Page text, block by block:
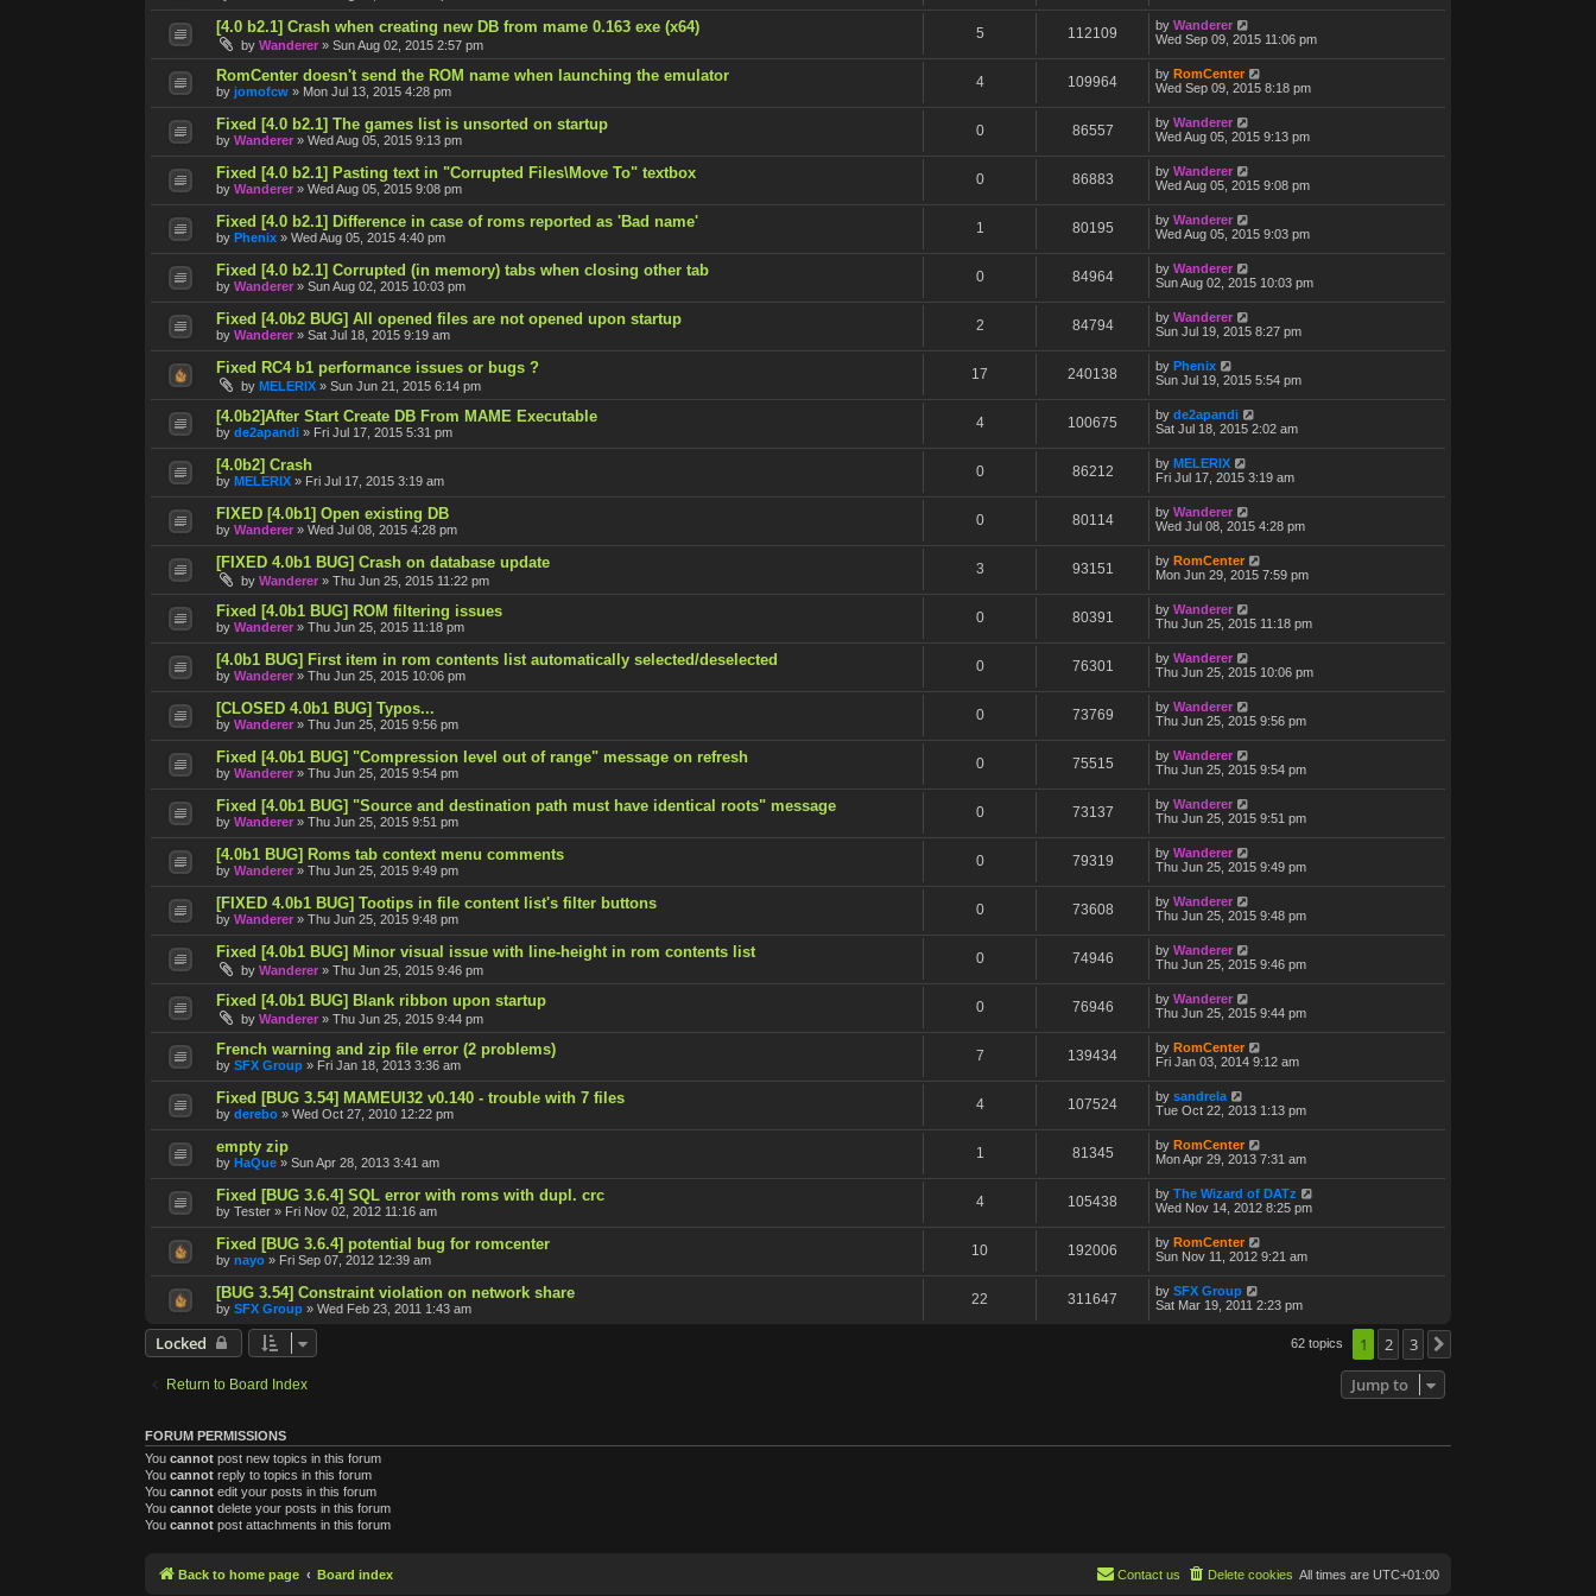
[4.0 b2.1] Crash when creating new DB from mame 0.163 exe (x64)
by Wanderer » Sun Aug 02, 2015 2:57 pm
5 112109 by Wanderer
Wed Sep 09, 2015 11:06 pm
RomCenter doesn't send the ROM name when launching the emulator
by jomofcw » Mon Jul 13, 2015 4:28 pm
4 109964 by RomCenter
Wed Sep 09, 2015 8:18 pm
Fixed [4.0 b2.1] The games list is unsorted on startup
by Wanderer » Wed Aug 05, 2015 9:13 pm
0 86557 by Wanderer
Wed Aug 05, 2015 9:13 pm
Fixed [4.0 b2.1] Pasting text in "Corrupted Files\Move To" textbox
by Wanderer » Wed Aug 05, 2015 9:08 pm
0 86883 by Wanderer
Wed Aug 05, 2015 9:08 pm
Fixed [4.0 b2.1] Difference in case of roms reported as 'Bad name'
by Phenix » Wed Aug 05, 2015 4:40 pm
1 80195 by Wanderer
Wed Aug 05, 2015 9:03 pm
Fixed [4.0 b2.1] Corrupted (in memory) tabs when closing other tab
by Wanderer » Sun Aug 02, 2015 10:03 pm
0 84964 by Wanderer
Sun Aug 02, 2015 10:03 pm
Fixed [4.0b2 BUG] All opened files are not opened upon startup
by Wanderer » Sat Jul 18, 2015 9:19 am
2 84794 by Wanderer
Sun Jul 19, 2015 8:27 pm
Fixed RC4 b1 performance issues or bugs ?
by MELERIX » Sun Jun 21, 2015 6:14 pm
17 240138 by Phenix
Sun Jul 19, 2015 5:54 pm
[4.0b2]After Start Create DB From MAME Executable
by de2apandi » Fri Jul 17, 2015 5:31 pm
4 100675 by de2apandi
Sat Jul 18, 2015 2:02 am
[4.0b2] Crash
by MELERIX » Fri Jul 17, 2015 3:19 am
0 86212 by MELERIX
Fri Jul 17, 2015 3:19 am
FIXED [4.0b1] Open existing DB
by Wanderer » Wed Jul 08, 2015 4:28 pm
0 80114 by Wanderer
Wed Jul 08, 2015 4:28 pm
[FIXED 4.0b1 BUG] Crash on database update
by Wanderer » Thu Jun 25, 2015 11:22 pm
3 93151 by RomCenter
Mon Jun 29, 2015 7:59 pm
Fixed [4.0b1 BUG] ROM filtering issues
by Wanderer » Thu Jun 25, 2015 11:18 pm
0 80391 by Wanderer
Thu Jun 25, 2015 11:18 pm
[4.0b1 BUG] First item in rom contents list automatically selected/deselected
by Wanderer » Thu Jun 25, 2015 10:06 pm
0 76301 by Wanderer
Thu Jun 25, 2015 10:06 pm
[CLOSED 4.0b1 BUG] Typos...
by Wanderer » Thu Jun 25, 2015 9:56 pm
0 73769 by Wanderer
Thu Jun 25, 2015 9:56 pm
Fixed [4.0b1 BUG] "Compression level out of range" message on refresh
by Wanderer » Thu Jun 25, 2015 9:54 pm
0 75515 by Wanderer
Thu Jun 25, 2015 9:54 pm
Fixed [4.0b1 BUG] "Source and destination path must have identical roots" message
by Wanderer » Thu Jun 25, 2015 9:51 pm
0 73137 by Wanderer
Thu Jun 25, 2015 9:51 pm
[4.0b1 BUG] Roms tab context menu comments
by Wanderer » Thu Jun 25, 2015 9:49 pm
0 79319 by Wanderer
Thu Jun 25, 2015 9:49 pm
[FIXED 4.0b1 BUG] Tootips in file content list's filter buttons
by Wanderer » Thu Jun 25, 2015 9:48 pm
0 73608 by Wanderer
Thu Jun 25, 2015 9:48 pm
Fixed [4.0b1 BUG] Minor visual issue with line-height in rom contents list
by Wanderer » Thu Jun 25, 2015 9:46 pm
0 74946 by Wanderer
Thu Jun 25, 2015 9:46 pm
Fixed [4.0b1 BUG] Blank ribbon upon startup
by Wanderer » Thu Jun 25, 2015 9:44 pm
0 76946 by Wanderer
Thu Jun 25, 2015 9:44 pm
French warning and zip file error (2 problems)
by SFX Group » Fri Jan 18, 2013 3:36 am
7 139434 by RomCenter
Fri Jan 03, 2014 9:12 am
Fixed [BUG 3.54] MAMEUI32 v0.140 - trouble with 7 files
by derebo » Wed Oct 27, 2010 12:22 pm
4 107524 by sandrela
Tue Oct 22, 2013 1:13 pm
empty zip
by HaQue » Sun Apr 28, 2013 3:41 am
1 81345 by RomCenter
Mon Apr 29, 2013 7:31 am
Fixed [BUG 3.6.4] SQL error with roms with dupl. crc
by Tester » Fri Nov 02, 2012 11:16 am
4 105438 by The Wizard of DATz
Wed Nov 14, 2012 8:25 pm
Fixed [BUG 3.6.4] potential bug for romcenter
by nayo » Fri Sep 07, 2012 12:39 am
10 192006 by RomCenter
Sun Nov 11, 2012 9:21 am
[BUG 3.54] Constraint violation on network share
by SFX Group » Wed Feb 23, 2011 1:43 am
22 311647 by SFX Group
Sat Mar 19, 2011 2:23 pm
Locked 62 topics 1 2 3
Return to Board Index Jump to
FORUM PERMISSIONS
You cannot post new topics in this forum
You cannot reply to topics in this forum
You cannot edit your posts in this forum
You cannot delete your posts in this forum
You cannot post attachments in this forum
Back to home page Board index All times are UTC+01:00
Delete cookies
Contact us